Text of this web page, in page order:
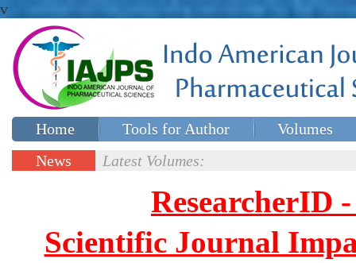
v
Home Tools for Author
Volumes
Special issues
News
Latest Volumes:
ResearcherID
Scientific Journal